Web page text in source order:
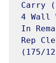
Carry
4 Wall
In
Rep
(175/